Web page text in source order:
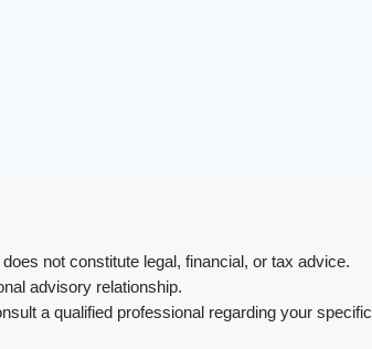
not constitute legal, financial, or tax advice.
advisory relationship.
a qualified professional regarding your specific